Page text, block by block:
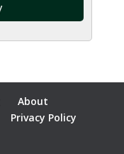
About
Privacy Policy